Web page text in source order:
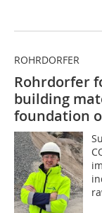
ROHRDORFER
Rohrdorfer
building
foundation